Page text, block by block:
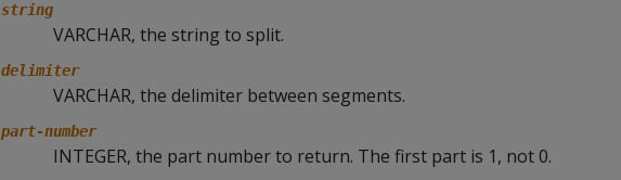
string
VARCHAR, the string to split.
delimiter
VARCHAR, the delimiter between segments.
part-number
INTEGER, the part number to return. The first part is 1, not 0.